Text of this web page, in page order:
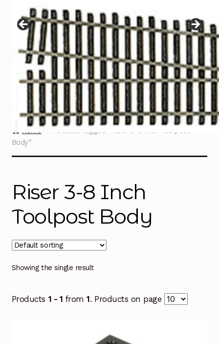
menu
Contact
Home
Products tagged “Riser 3-8 Inch Toolpost
Body”
Riser 3-8 Inch
Toolpost Body
Showing the single result
Products 1 - 1 from1. Products on page